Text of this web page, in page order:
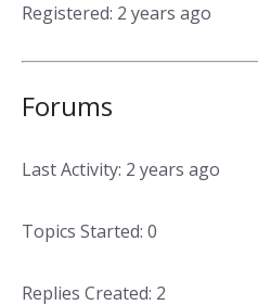
Registered: 2 years ago
Forums
Last Activity: 2 years ago
Topics Started: 0
Replies Created: 2